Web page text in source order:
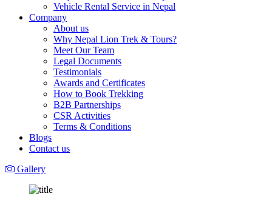
Vehicle Rental Service in Nepal
Company
About us
Why Nepal Lion Trek & Tours?
Meet Our Team
Legal Documents
Testimonials
Awards and Certificates
How to Book Trekking
B2B Partnerships
CSR Activities
Terms & Conditions
Blogs
Contact us
Gallery